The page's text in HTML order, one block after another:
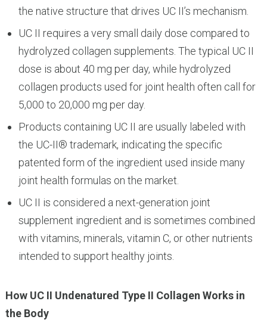
the native structure that drives UC II’s mechanism.
UC II requires a very small daily dose compared to
hydrolyzed collagen supplements. The typical UC II
dose is about 40 mg per day, while hydrolyzed
collagen products used for joint health often call for
5,000 to 20,000 mg per day.
Products containing UC II are usually labeled with
the UC-II® trademark, indicating the specific
patented form of the ingredient used inside many
joint health formulas on the market.
UC II is considered a next-generation joint
supplement ingredient and is sometimes combined
with vitamins, minerals, vitamin C, or other nutrients
intended to support healthy joints.
How UC II Undenatured Type II Collagen Works in
the Body